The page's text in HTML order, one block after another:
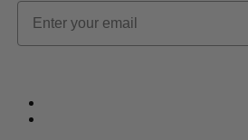
Email